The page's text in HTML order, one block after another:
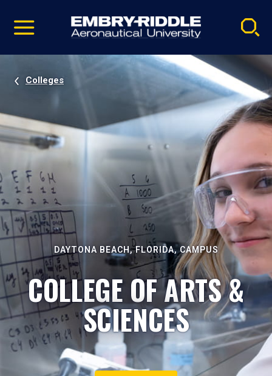
video
Navigation
Colleges
DAYTONA BEACH, FLORIDA, CAMPUS
COLLEGE OF ARTS &
SCIENCES